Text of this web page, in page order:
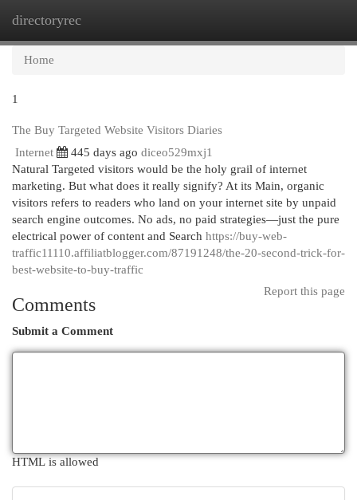
directoryrec
Home
1
The Buy Targeted Website Visitors Diaries
Internet
445 days ago diceo529mxj1
Natural Targeted visitors would be the holy grail of internet
marketing. But what does it really signify? At its Main, organic
visitors refers to readers who land on your internet site by unpaid
search engine outcomes. No ads, no paid strategies—just the pure
electrical power of content and Search https://buy-web-
traffic11110.affiliatblogger.com/87191248/the-20-second-trick-for-
best-website-to-buy-traffic
Report this page
Comments
Submit a Comment
HTML is allowed